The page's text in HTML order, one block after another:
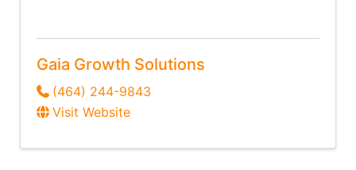
Gaia Growth Solutions
(464) 244-9843
Visit Website